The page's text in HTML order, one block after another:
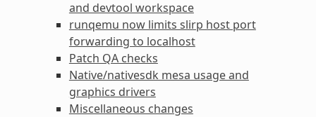
and devtool workspace
runqemu now limits slirp host port
forwarding to localhost
Patch QA checks
Native/nativesdk mesa usage and
graphics drivers
Miscellaneous changes